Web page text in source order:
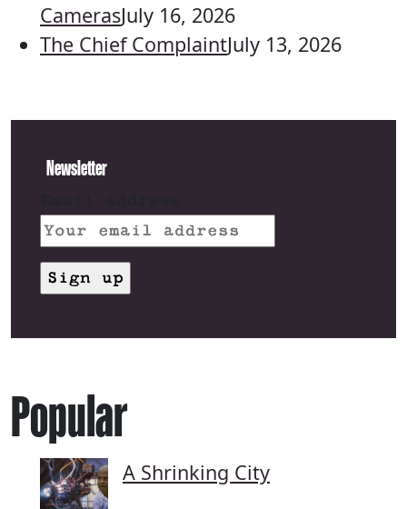
CamerasJuly 16, 2026
The Chief ComplaintJuly 13, 2026
Newsletter
Popular
A Shrinking City